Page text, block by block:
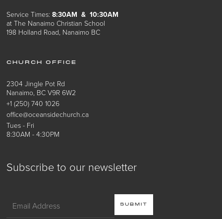
Subscribe to our newsletter
Service Times:8:30AM & 10:30AM
at The Nanaimo Christian School
198 Holland Road, Nanaimo BC
CHURCH OFFICE
2304 Jingle Pot Rd
Nanaimo, BC V9R 6W2
+1 (250) 740 1026
office@oceansidechurch.ca
Tues - Fri
8:30AM - 4:30PM